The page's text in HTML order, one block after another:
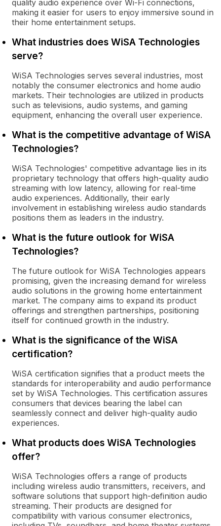
quality audio experience over Wi-Fi connections,
making it easier for users to enjoy immersive sound in
their home entertainment setups.
What industries does WiSA Technologies
serve?
WiSA Technologies serves several industries, most
notably the consumer electronics and home audio
markets. Their technologies are utilized in products
such as televisions, audio systems, and gaming
equipment, enhancing the overall user experience.
What is the competitive advantage of WiSA
Technologies?
WiSA Technologies' competitive advantage lies in its
proprietary technology that offers high-quality audio
streaming with low latency, allowing for real-time
audio experiences. Additionally, their early
involvement in establishing wireless audio standards
positions them as leaders in the industry.
What is the future outlook for WiSA
Technologies?
The future outlook for WiSA Technologies appears
promising, given the increasing demand for wireless
audio solutions in the growing home entertainment
market. The company aims to expand its product
offerings and strengthen partnerships, positioning
itself for continued growth in the industry.
What is the significance of the WiSA
certification?
WiSA certification signifies that a product meets the
standards for interoperability and audio performance
set by WiSA Technologies. This certification assures
consumers that devices bearing the label can
seamlessly connect and deliver high-quality audio
experiences.
What products does WiSA Technologies
offer?
WiSA Technologies offers a range of products
including wireless audio transmitters, receivers, and
software solutions that support high-definition audio
streaming. Their products are designed for
compatibility with various consumer electronics,